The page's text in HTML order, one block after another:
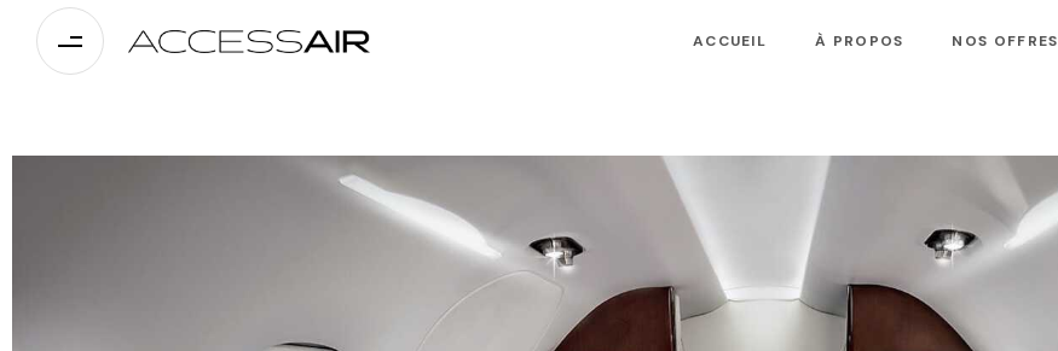
ACCUEIL À PROPOS NOS OFFRES